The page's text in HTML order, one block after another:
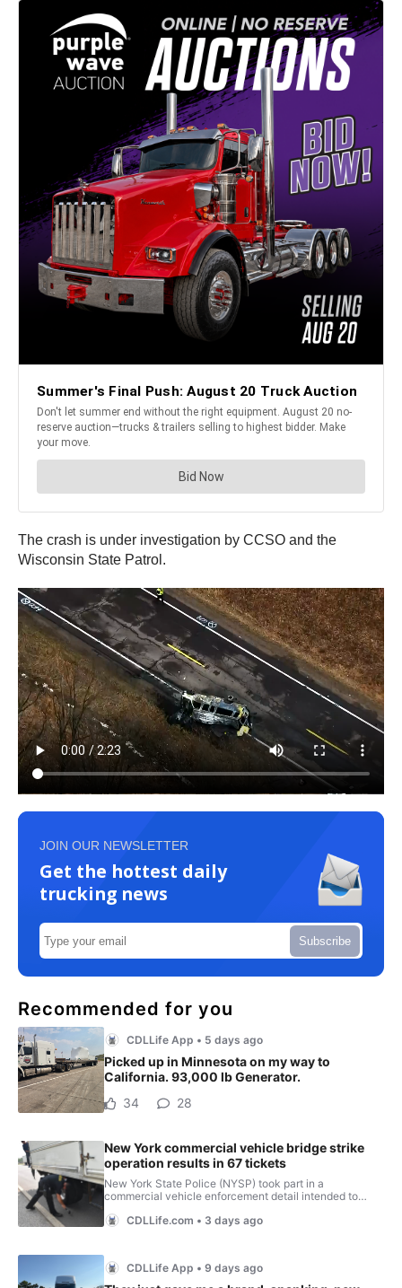
The crash is under investigation by CCSO and the
Wisconsin State Patrol.
JOIN OUR NEWSLETTER
Get the hottest daily
trucking news